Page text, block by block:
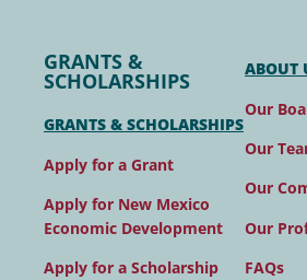
GRANTS &
SCHOLARSHIPS
GRANTS & SCHOLARSHIPS
Apply for a Grant
Apply for New Mexico
Economic Development
Apply for a Scholarship
ABOUT
Our
Our
Our
Our
FAQs